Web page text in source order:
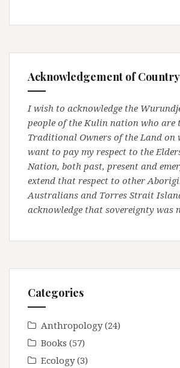
Acknowledgement of Country
I wish to acknowledge the
people of the Kulin nation who are
Traditional Owners of the Land on
want to pay my respect to the
Nation, both past, present and
extend that respect to other
Australians and Torres Strait
acknowledge that sovereignty was
Categories
Anthropology(24)
Books (57)
Ecology(3)